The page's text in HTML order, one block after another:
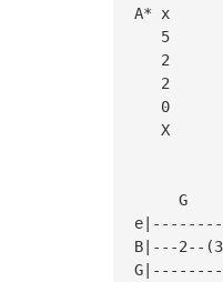
A* x
5
2
2
0
X
B|---2--